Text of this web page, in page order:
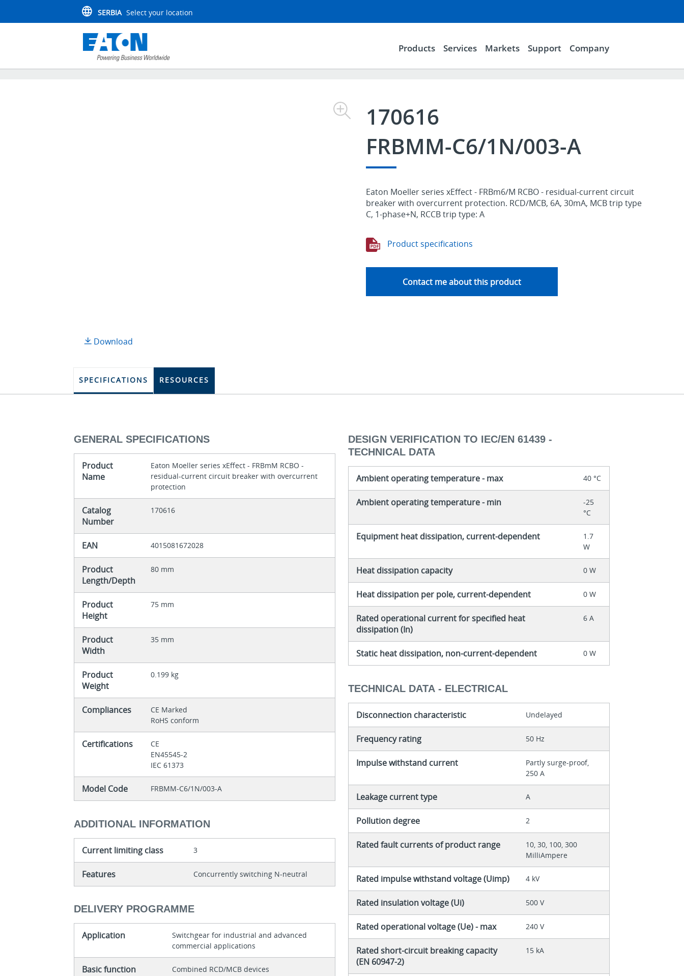
SERBIA Select your location
Products Services Markets Support Company
Download
170616
FRBMM-C6/1N/003-A
Eaton Moeller series xEffect - FRBm6/M RCBO - residual-current circuit
breaker with overcurrent protection. RCD/MCB, 6A, 30mA, MCB trip type
C, 1-phase+N, RCCB trip type: A
Product specifications
Contact me about this product
SPECIFICATIONS RESOURCES
GENERAL SPECIFICATIONS
Product
Name
Eaton Moeller series xEffect - FRBmM RCBO -
residual-current circuit breaker with overcurrent
protection
Catalog
Number
170616
EAN 4015081672028
Product
Length/Depth
80 mm
Product
Height
75 mm
Product
Width
35 mm
Product
Weight
0.199 kg
Compliances
CE Marked
RoHS conform
Certifications
CE
EN45545-2
IEC 61373
Model Code FRBMM-C6/1N/003-A
ADDITIONAL INFORMATION
Current limiting class 3
Features Concurrently switching N-neutral
DELIVERY PROGRAMME
Application
Switchgear for industrial and advanced
commercial applications
Basic function Combined RCD/MCB devices
DESIGN VERIFICATION TO IEC/EN 61439 -
TECHNICAL DATA
Ambient operating temperature - max 40 °C
Ambient operating temperature - min
-25
°C
Equipment heat dissipation, current-dependent
1.7
W
Heat dissipation capacity 0 W
Heat dissipation per pole, current-dependent 0 W
Rated operational current for specified heat
dissipation (In)
6 A
Static heat dissipation, non-current-dependent 0 W
TECHNICAL DATA - ELECTRICAL
Disconnection characteristic Undelayed
Frequency rating 50 Hz
Impulse withstand current
Partly surge-proof,
250 A
Leakage current type A
Pollution degree 2
Rated fault currents of product range
10, 30, 100, 300
MilliAmpere
Rated impulse withstand voltage (Uimp) 4 kV
Rated insulation voltage (Ui) 500 V
Rated operational voltage (Ue) - max 240 V
Rated short-circuit breaking capacity
(EN 60947-2)
15 kA